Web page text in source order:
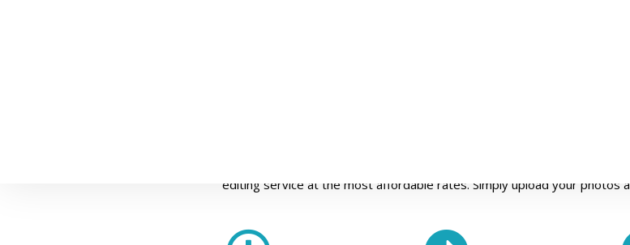
editing service at the most affordable rates. Simply upload your photos